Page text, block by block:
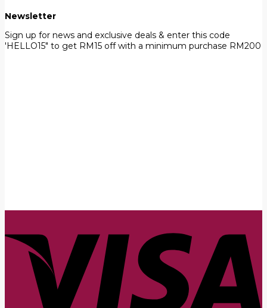
Newsletter
Sign up for news and exclusive deals & enter this code
'HELLO15" to get RM15 off with a minimum purchase RM200